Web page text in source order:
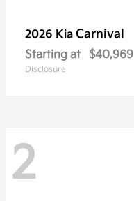
2026 Kia Carnival
Starting at $40,969
Disclosure
2